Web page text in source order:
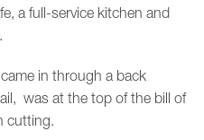
a full-service kitchen and
in through a back
was at the top of the bill of
cutting.